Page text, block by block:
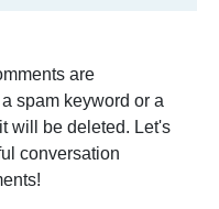
are
spam keyword or a
will be deleted. Let's
conversation